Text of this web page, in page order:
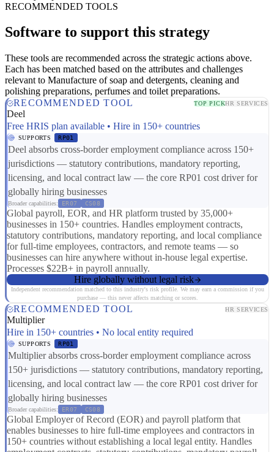
RECOMMENDED TOOLS
Software to support this strategy
These tools are recommended across the strategic actions above.
Each has been matched based on the attributes and challenges
relevant to Manufacture of soap and detergents, cleaning and
polishing preparations, perfumes and toilet preparations.
RECOMMENDED TOOL
TOP PICKHR SERVICES
Deel
Free HRIS plan available • Hire in 150+ countries
SUPPORTS RP01
Deel absorbs cross-border employment compliance across 150+
jurisdictions — statutory contributions, mandatory reporting,
licensing, and local contract law — the core RP01 cost driver for
globally hiring businesses
Broader capabilities: ER07 CS08
Global payroll, EOR, and HR platform trusted by 35,000+
businesses in 150+ countries. Handles employment contracts,
statutory contributions, mandatory reporting, and local compliance
for full-time employees, contractors, and remote teams — so
businesses can hire anywhere without in-house legal expertise.
Processes $22B+ in payroll annually.
Hire globally without legal risk
Independent recommendation matched to this industry's risk profile. We may earn a commission if you
purchase — this never affects matching or scores.
RECOMMENDED TOOL HR SERVICES
Multiplier
Hire in 150+ countries • No local entity required
SUPPORTS RP01
Multiplier absorbs cross-border employment compliance across
150+ jurisdictions — statutory contributions, mandatory reporting,
licensing, and local contract law — the core RP01 cost driver for
globally hiring businesses
Broader capabilities: ER07 CS08
Global Employer of Record (EOR) and payroll platform that
enables businesses to hire full-time employees and contractors in
150+ countries without establishing a local legal entity. Handles